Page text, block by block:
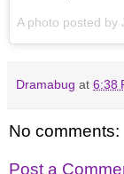
A photo posted by
Dramabug at 6:38
No comments:
Post a